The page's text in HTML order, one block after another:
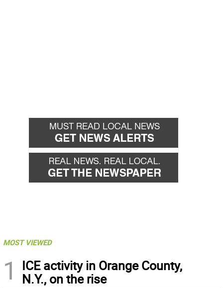
MOST VIEWED
1
ICE activity in Orange County,
N.Y., on the rise